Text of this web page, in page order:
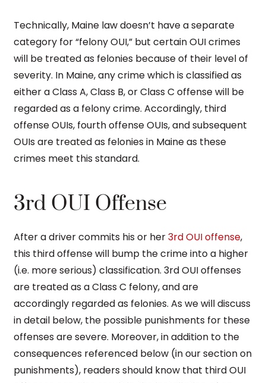
Technically, Maine law doesn’t have a separate
category for “felony OUI,” but certain OUI crimes
will be treated as felonies because of their level of
severity. In Maine, any crime which is classified as
either a Class A, Class B, or Class C offense will be
regarded as a felony crime. Accordingly, third
offense OUIs, fourth offense OUIs, and subsequent
OUIs are treated as felonies in Maine as these
crimes meet this standard.
3rd OUI Offense
After a driver commits his or her3rd OUI offense,
this third offense will bump the crime into a higher
(i.e. more serious) classification. 3rd OUI offenses
are treated as a Class C felony, and are
accordingly regarded as felonies. As we will discuss
in detail below, the possible punishments for these
offenses are severe. Moreover, in addition to the
consequences referenced below (in our section on
punishments), readers should know that third OUI